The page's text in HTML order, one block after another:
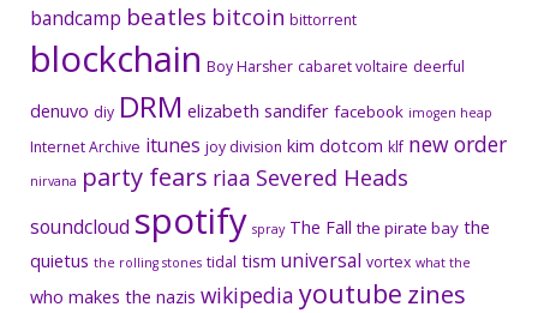
bandcamp beatles bitcoin bittorrent
blockchain Boy Harsher cabaret voltaire deerful
denuvo diy DRM elizabeth sandifer facebook imogen heap
Internet Archive itunes joy division kim dotcom klf new order
nirvana party fears riaa Severed Heads
soundcloud spotify spray The Fall the pirate bay the
quietus the rolling stones tidal tism universal vortex what the
who makes the nazis wikipedia youtube zines